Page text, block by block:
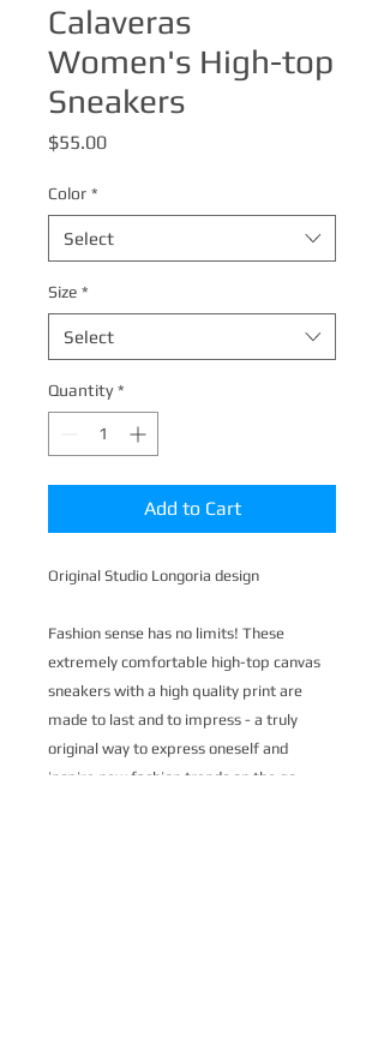
Calaveras
Women's High-top
Sneakers
$55.00Price
Color *
Select
Size *
Select
Quantity *
Add to Cart
Original Studio Longoria design
Fashion sense has no limits! These
extremely comfortable high-top canvas
sneakers with a high quality print are
made to last and to impress - a truly
original way to express oneself and
inspire new fashion trends on the go.